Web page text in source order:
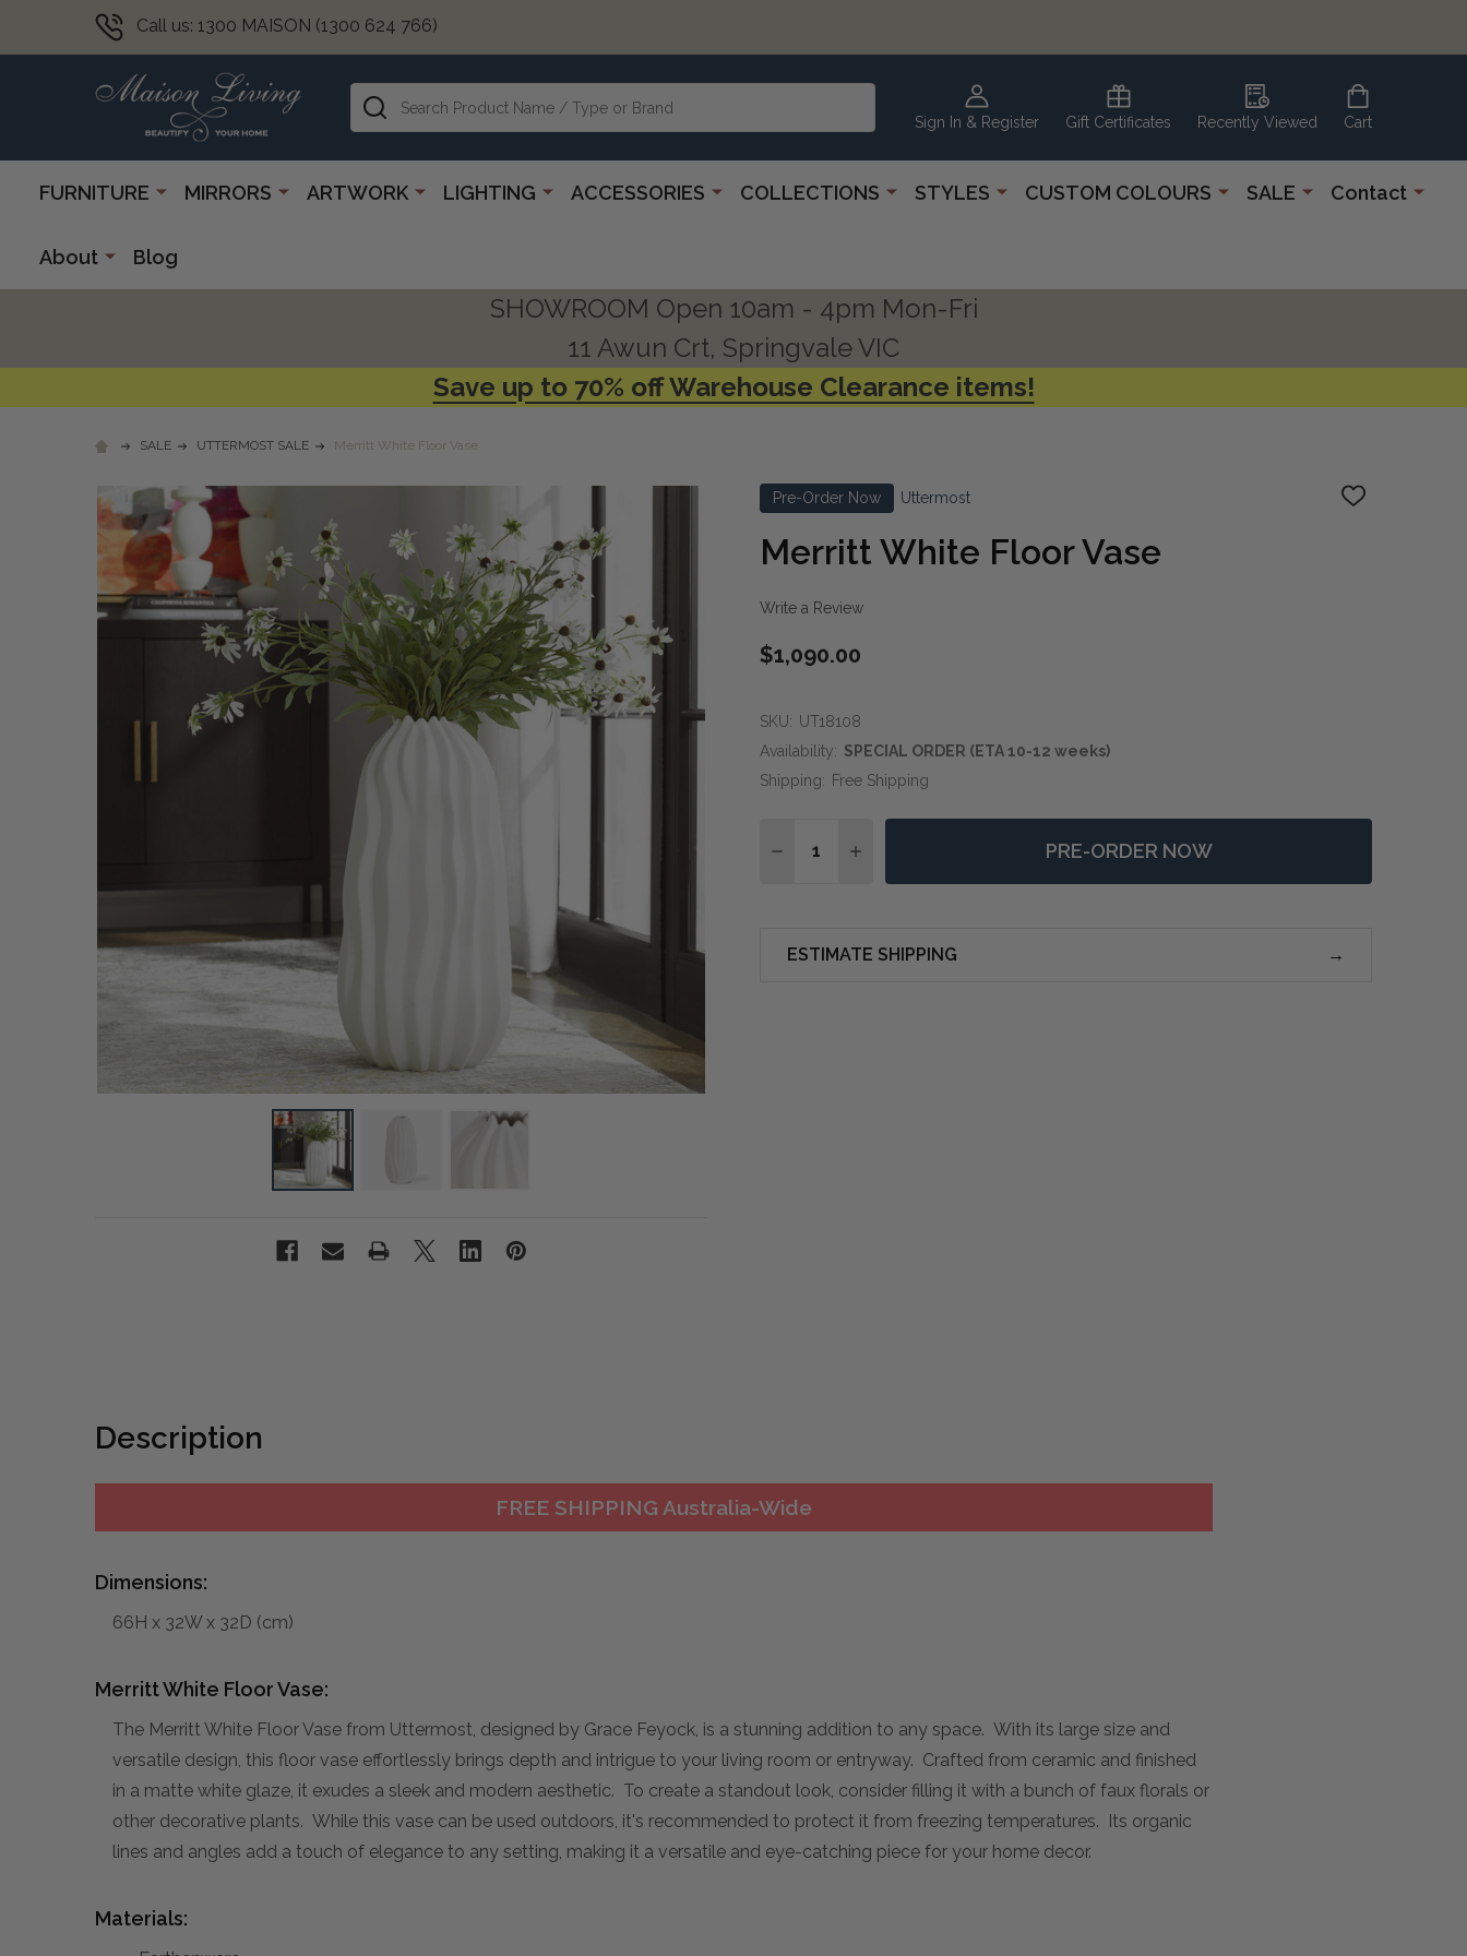
Call us: 1300 MAISON (1300 624 766)
Sign In & Register Gift Certificates Recently Viewed Cart
Search
FURNITURE MIRRORS ARTWORK LIGHTING ACCESSORIES COLLECTIONS STYLES CUSTOM COLOURS SALE Contact
About Blog
SHOWROOM Open 10am - 4pm Mon-Fri
11 Awun Crt, Springvale VIC
Save up to 70% off Warehouse Clearance items!
SALE UTTERMOST SALE Merritt White Floor Vase
Pre-Order Now Uttermost
ADD
Merritt White Floor Vase
Write a Review
$1,090.00
SKU: UT18108
Availability: SPECIAL ORDER (ETA 10-12 weeks)
Shipping: Free Shipping
DECREASE QUANTITY OF MERRITT WHITE FLOOR VASE
INCREASE QUANTITY OF MERRITT WHITE FLOOR VASE
PRE-ORDER NOW
ESTIMATE SHIPPING
Description
FREE SHIPPING Australia-Wide
Dimensions:
66H x 32W x 32D (cm)
Merritt White Floor Vase:
The Merritt White Floor Vase from Uttermost, designed by Grace Feyock, is a stunning addition to any space. With its large size and
versatile design, this floor vase effortlessly brings depth and intrigue to your living room or entryway. Crafted from ceramic and finished
in a matte white glaze, it exudes a sleek and modern aesthetic. To create a standout look, consider filling it with a bunch of faux florals or
other decorative plants. While this vase can be used outdoors, it's recommended to protect it from freezing temperatures. Its organic
lines and angles add a touch of elegance to any setting, making it a versatile and eye-catching piece for your home decor.
Materials: